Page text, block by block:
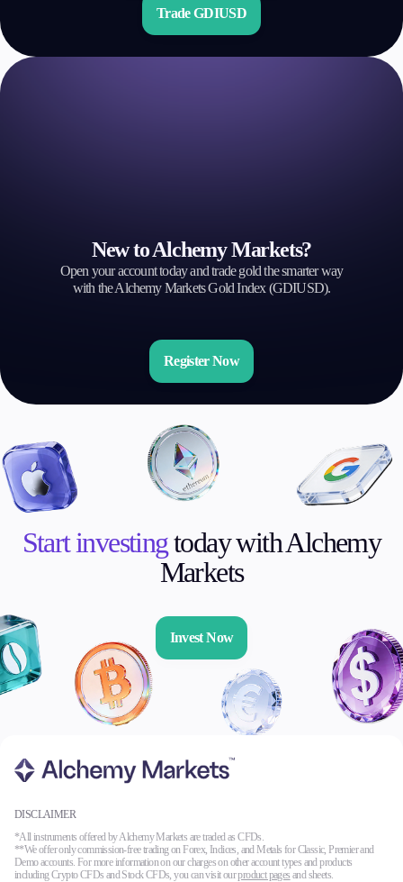
Trade GDIUSD
New to Alchemy Markets?
Open your account today and trade gold the smarter way
with the Alchemy Markets Gold Index (GDIUSD).
Register Now
Start investingtoday with Alchemy
Markets
Invest Now
DISCLAIMER
*All instruments offered by Alchemy Markets are traded as CFDs.
**We offer only commission-free trading on Forex, Indices, and Metals for Classic, Premier and
Demo accounts. For more information on our charges on other account types and products
including Crypto CFDs and Stock CFDs, you can visit ourproduct pages and sheets.